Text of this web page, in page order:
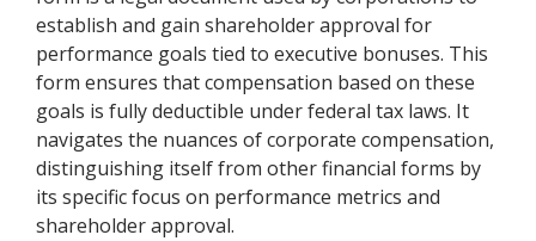
establish and gain shareholder approval for
performance goals tied to executive bonuses. This
form ensures that compensation based on these
goals is fully deductible under federal tax laws. It
navigates the nuances of corporate compensation,
distinguishing itself from other financial forms by
its specific focus on performance metrics and
shareholder approval.